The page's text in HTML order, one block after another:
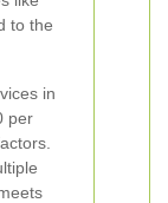
to the
in
per